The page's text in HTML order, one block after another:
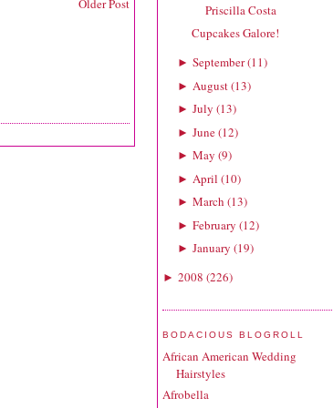
Older Post
Priscilla Costa
Cupcakes Galore!
► September(11)
► August(13)
► July (13)
► June(12)
► May (9)
► April (10)
► March (13)
► February (12)
► January (19)
► 2008 (226)
BODACIOUS BLOGROLL
African American Wedding
Hairstyles
Afrobella